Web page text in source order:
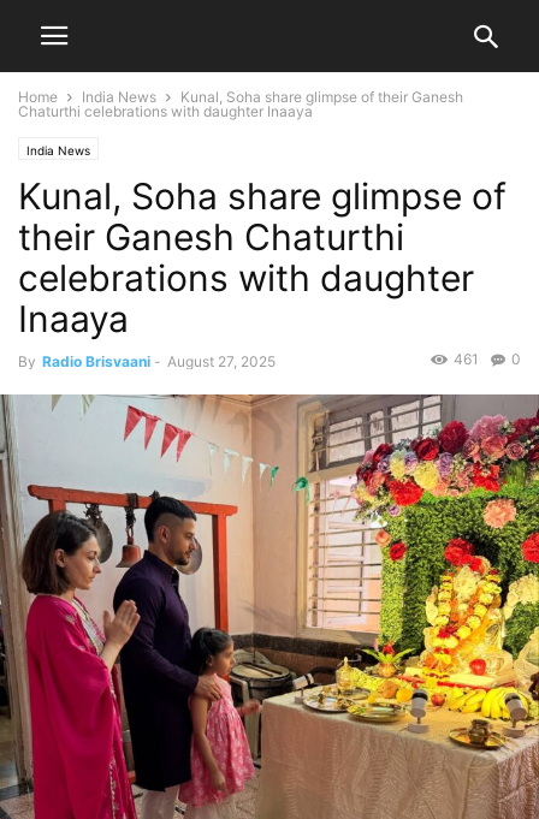
Home India News
Kunal, Soha share glimpse of their Ganesh
Chaturthi celebrations with daughter Inaaya
India News
Kunal, Soha share glimpse of
their Ganesh Chaturthi
celebrations with daughter
Inaaya
By Radio Brisvaani - August 27, 2025 0
461